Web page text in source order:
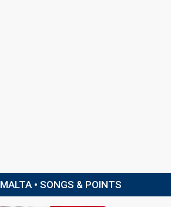
MALTA • SONGS & POINTS